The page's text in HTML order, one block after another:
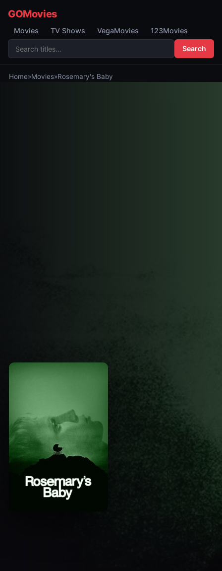
GOMovies
Movies TV Shows VegaMovies 123Movies
Search
Home»Movies»Rosemary's Baby